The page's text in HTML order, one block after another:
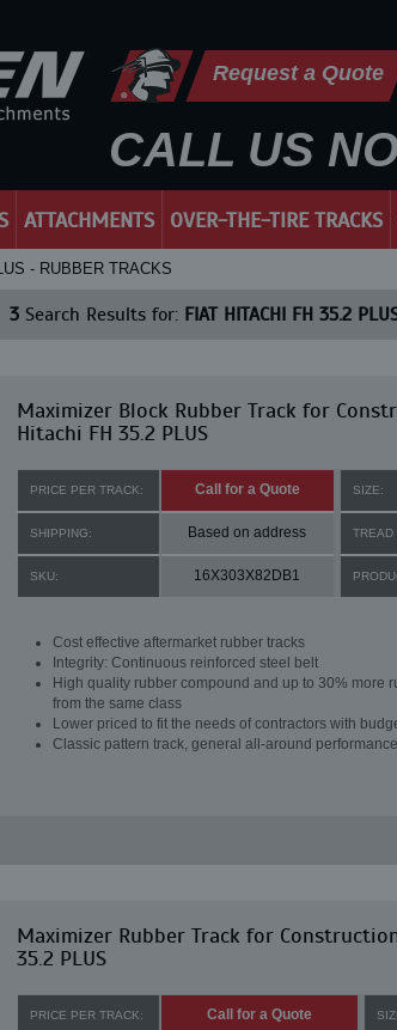
Request a Quote
CALL US
ATTACHMENTS OVER-THE-TIRE TRACKS
- RUBBER TRACKS
3Search Results for: FIAT HITACHI FH 35.2
Maximizer Block Rubber Track for
Hitachi FH 35.2 PLUS
PRICE PER TRACK: Call for a Quote SIZE:
SHIPPING: Based on address TREAD
SKU: 16X303X82DB1
Cost effective aftermarket rubber tracks
Integrity: Continuous reinforced steel belt
High quality rubber compound and up to 30% more
from the same class
Lower priced to fit the needs of contractors with
Classic pattern track, general all-around performance
Maximizer Rubber Track for
35.2 PLUS
PRICE PER TRACK: Call for a Quote